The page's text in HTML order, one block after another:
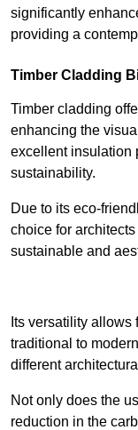
significantly
providing a
Timber Cladding
Timber cladding
enhancing the
excellent insulation
sustainability.
Due to its eco-
choice for
sustainable and
Its versatility
traditional to
different
Not only does the
reduction in the